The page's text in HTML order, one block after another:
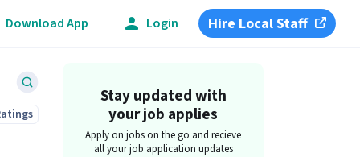
Download App Login Hire Local Staff
Stay updated with
your job applies
Apply on jobs on the go and recieve
all your job application updates